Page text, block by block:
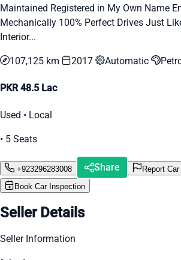
Maintained Registered in My Own Name
Mechanically 100% Perfect Drives Just
Interior...
107,125 km 2017 Automatic
PKR 48.5 Lac
Used • Local
• 5 Seats
+923296283008 Share
Report Car
Book Car Inspection
Seller Details
Seller Information